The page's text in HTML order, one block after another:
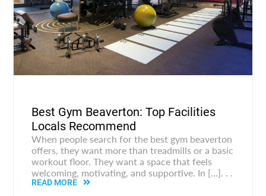
Best Gym Beaverton: Top Facilities
Locals Recommend
When people search for the best gym beaverton
offers, they want more than treadmills or a basic
workout floor. They want a space that feels
welcoming, motivating, and supportive. In […]. . .
READ MORE